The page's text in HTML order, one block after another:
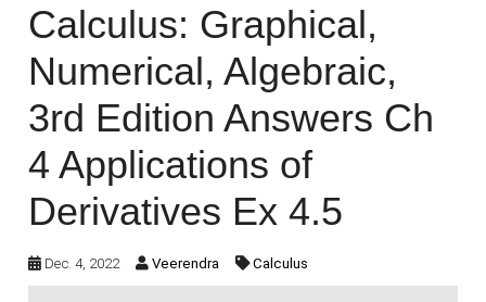
Calculus: Graphical,
Numerical, Algebraic,
3rd Edition Answers Ch
4 Applications of
Derivatives Ex 4.5
Dec. 4, 2022 Veerendra Calculus